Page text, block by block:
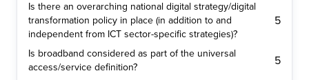
Is there an overarching national digital strategy/digital
transformation policy in place (in addition to and
independent from ICT sector-specific strategies)?
5
Is broadband considered as part of the universal
access/service definition?
5